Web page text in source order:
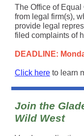
The Office of
from legal firm(s),
provide legal
filed complaints of
DEADLINE:
Click here to learn
Join the
Wild West